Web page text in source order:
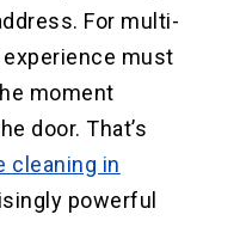
For multi-
must
moment
door. That’s
cleaning in
powerful